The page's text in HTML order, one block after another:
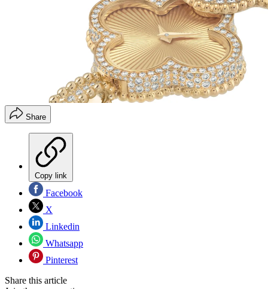
Share
Copy link
Facebook
X
Linkedin
Whatsapp
Pinterest
Share this article